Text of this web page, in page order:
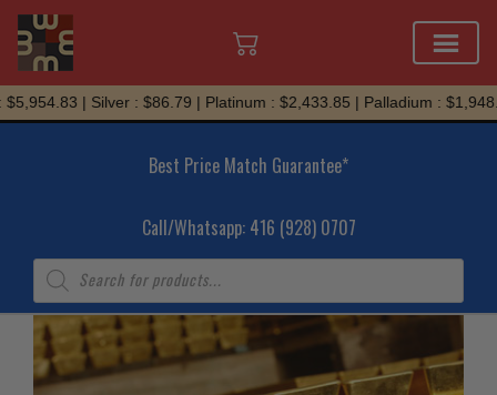
Skip
to
| Silver : $86.79 | Platinum : $2,433.85 | Palladium :
Best Price Match Guarantee*
Call/Whatsapp: 416 (928) 0707
Products
search